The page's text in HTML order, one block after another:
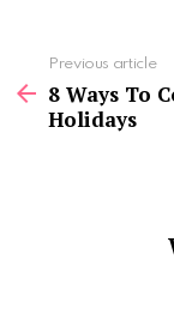
more
Previous article
8 Ways To
Holidays